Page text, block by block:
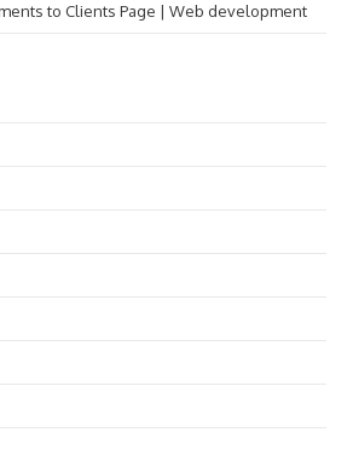
to Clients Page | Web development